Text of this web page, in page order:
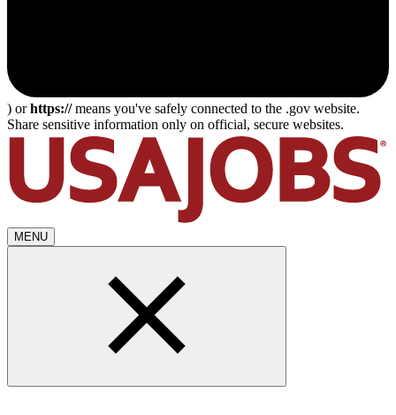
) orhttps://means you've safely connected to the .gov website.
Share sensitive information only on official, secure websites.
MENU